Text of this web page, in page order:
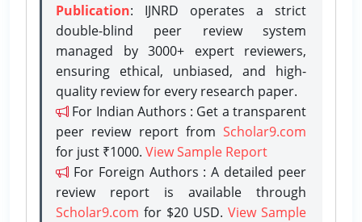
Publication: IJNRD operates a strict
double-blind peer review system
managed by 3000+ expert reviewers,
ensuring ethical, unbiased, and high-
quality review for every research paper.
For Indian Authors : Get a transparent
peer review report from Scholar9.com
for just ₹1000. View Sample Report
For Foreign Authors : A detailed peer
review report is available through
Scholar9.com for $20 USD. View Sample